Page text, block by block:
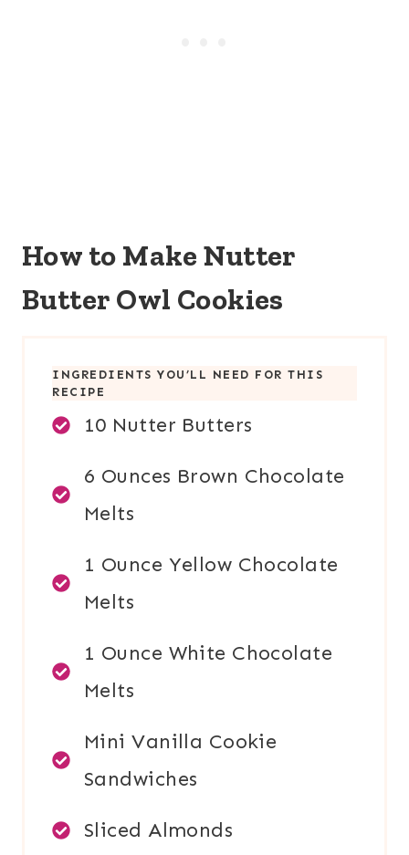
How to Make Nutter
Butter Owl Cookies
INGREDIENTS YOU’LL NEED FOR THIS
RECIPE
10 Nutter Butters
6 Ounces Brown Chocolate
Melts
1 Ounce Yellow Chocolate
Melts
1 Ounce White Chocolate
Melts
Mini Vanilla Cookie
Sandwiches
Sliced Almonds